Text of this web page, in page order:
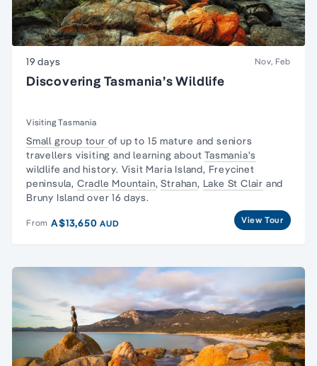
19 days Nov, Feb
Discovering Tasmania’s Wildlife
Visiting Tasmania
Small group tour of up to 15 mature and seniors
travellers visiting and learning aboutTasmania's
wildlife and history. Visit Maria Island, Freycinet
peninsula, Cradle Mountain,Strahan, Lake St Clair and
Bruny Island over 16 days.
From A$13,650AUD View Tour